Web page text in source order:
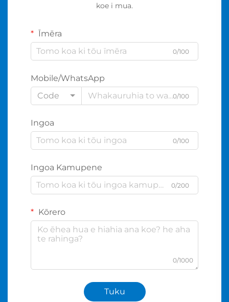
koe i mua.
Īmēra
0/100
Mobile/WhatsApp
Code
0/100
Ingoa
0/100
Ingoa Kamupene
0/200
Kōrero
0/1000
Tuku